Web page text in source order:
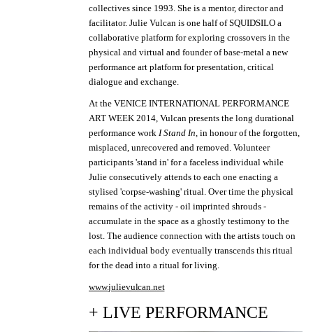
collectives since 1993. She is a mentor, director and
facilitator. Julie Vulcan is one half of SQUIDSILO a
collaborative platform for exploring crossovers in the
physical and virtual and founder of base-metal a new
performance art platform for presentation, critical
dialogue and exchange.
At the VENICE INTERNATIONAL PERFORMANCE
ART WEEK 2014, Vulcan presents the long durational
performance work I Stand In, in honour of the forgotten,
misplaced, unrecovered and removed. Volunteer
participants 'stand in' for a faceless individual while
Julie consecutively attends to each one enacting a
stylised 'corpse-washing' ritual. Over time the physical
remains of the activity - oil imprinted shrouds -
accumulate in the space as a ghostly testimony to the
lost. The audience connection with the artists touch on
each individual body eventually transcends this ritual
for the dead into a ritual for living.
www.julievulcan.net
+ LIVE PERFORMANCE